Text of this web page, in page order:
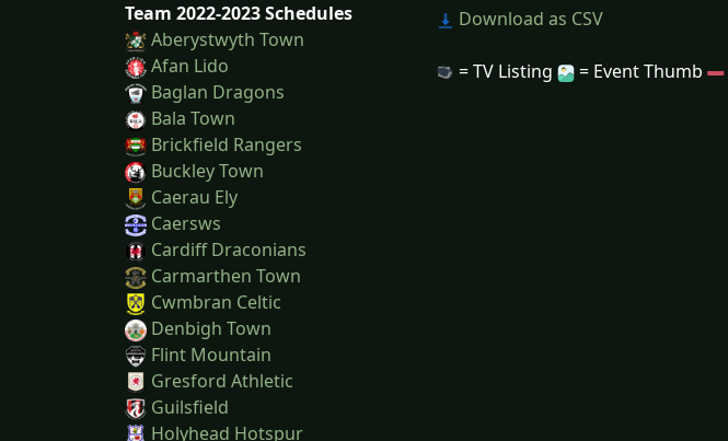
Team 2022-2023 Schedules
Aberystwyth Town
Afan Lido
Baglan Dragons
Bala Town
Brickfield Rangers
Buckley Town
Caerau Ely
Caersws
Cardiff Draconians
Carmarthen Town
Cwmbran Celtic
Denbigh Town
Flint Mountain
Gresford Athletic
Guilsfield
Holyhead Hotspur
Download as CSV
= TV Listing = Event Thumb